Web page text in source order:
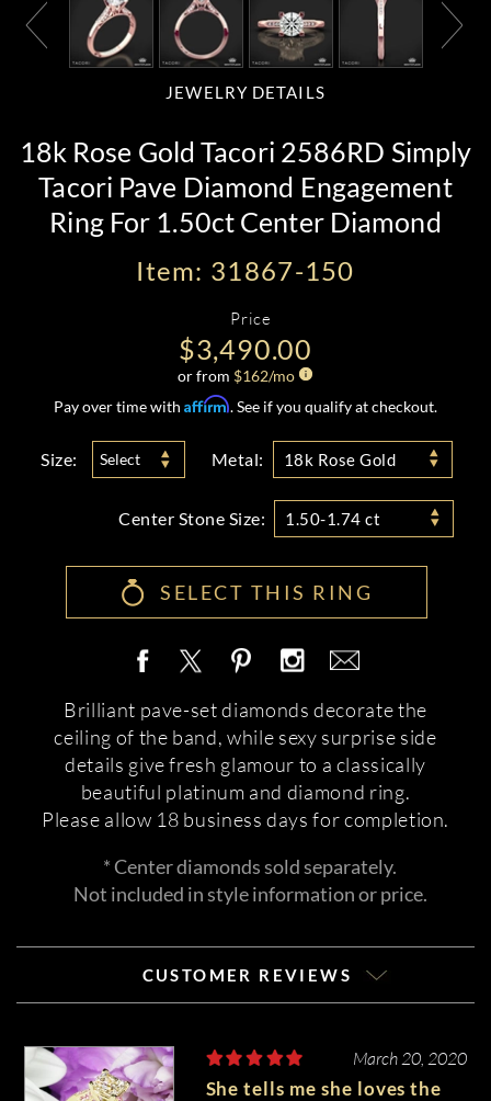
JEWELRY DETAILS
18k Rose Gold Tacori 2586RD Simply
Tacori Pave Diamond Engagement
Ring For 1.50ct Center Diamond
Item: 31867-150
Price
$3,490.00
or from $162/mo
Pay over time with Affirm. See if you qualify at checkout.
Size: Select Metal: 18k Rose Gold
Center Stone Size: 1.50-1.74 ct
SELECT THIS RING
Brilliant pave-set diamonds decorate the
ceiling of the band, while sexy surprise side
details give fresh glamour to a classically
beautiful platinum and diamond ring.
Please allow 18 business days for completion.
* Center diamonds sold separately.
Not included in style information or price.
CUSTOMER REVIEWS
March 20, 2020
She tells me she loves the